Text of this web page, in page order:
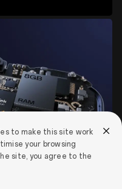
to make this site work
your browsing
site, you agree to the